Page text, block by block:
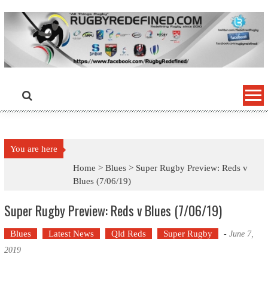
You are here
Home >Blues > Super Rugby Preview: Reds v
Blues (7/06/19)
Super Rugby Preview: Reds v Blues (7/06/19)
Blues Latest News Qld Reds Super Rugby - June 7,
2019